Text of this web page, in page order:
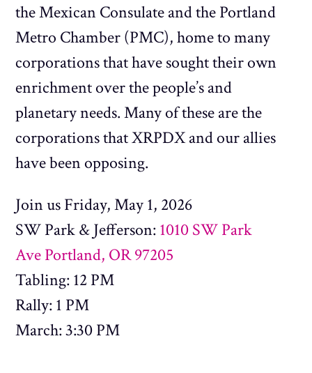
the Mexican Consulate and the Portland
Metro Chamber (PMC), home to many
corporations that have sought their own
enrichment over the people’s and
planetary needs. Many of these are the
corporations that XRPDX and our allies
have been opposing.
Join us Friday, May 1, 2026
SW Park & Jefferson: 1010 SW Park
Ave Portland, OR 97205
Tabling: 12 PM
Rally: 1 PM
March: 3:30 PM